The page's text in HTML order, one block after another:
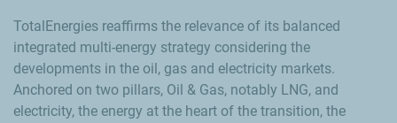
TotalEnergies reaffirms the relevance of its balanced
integrated multi-energy strategy considering the
developments in the oil, gas and electricity markets.
Anchored on two pillars, Oil & Gas, notably LNG, and
electricity, the energy at the heart of the transition, the